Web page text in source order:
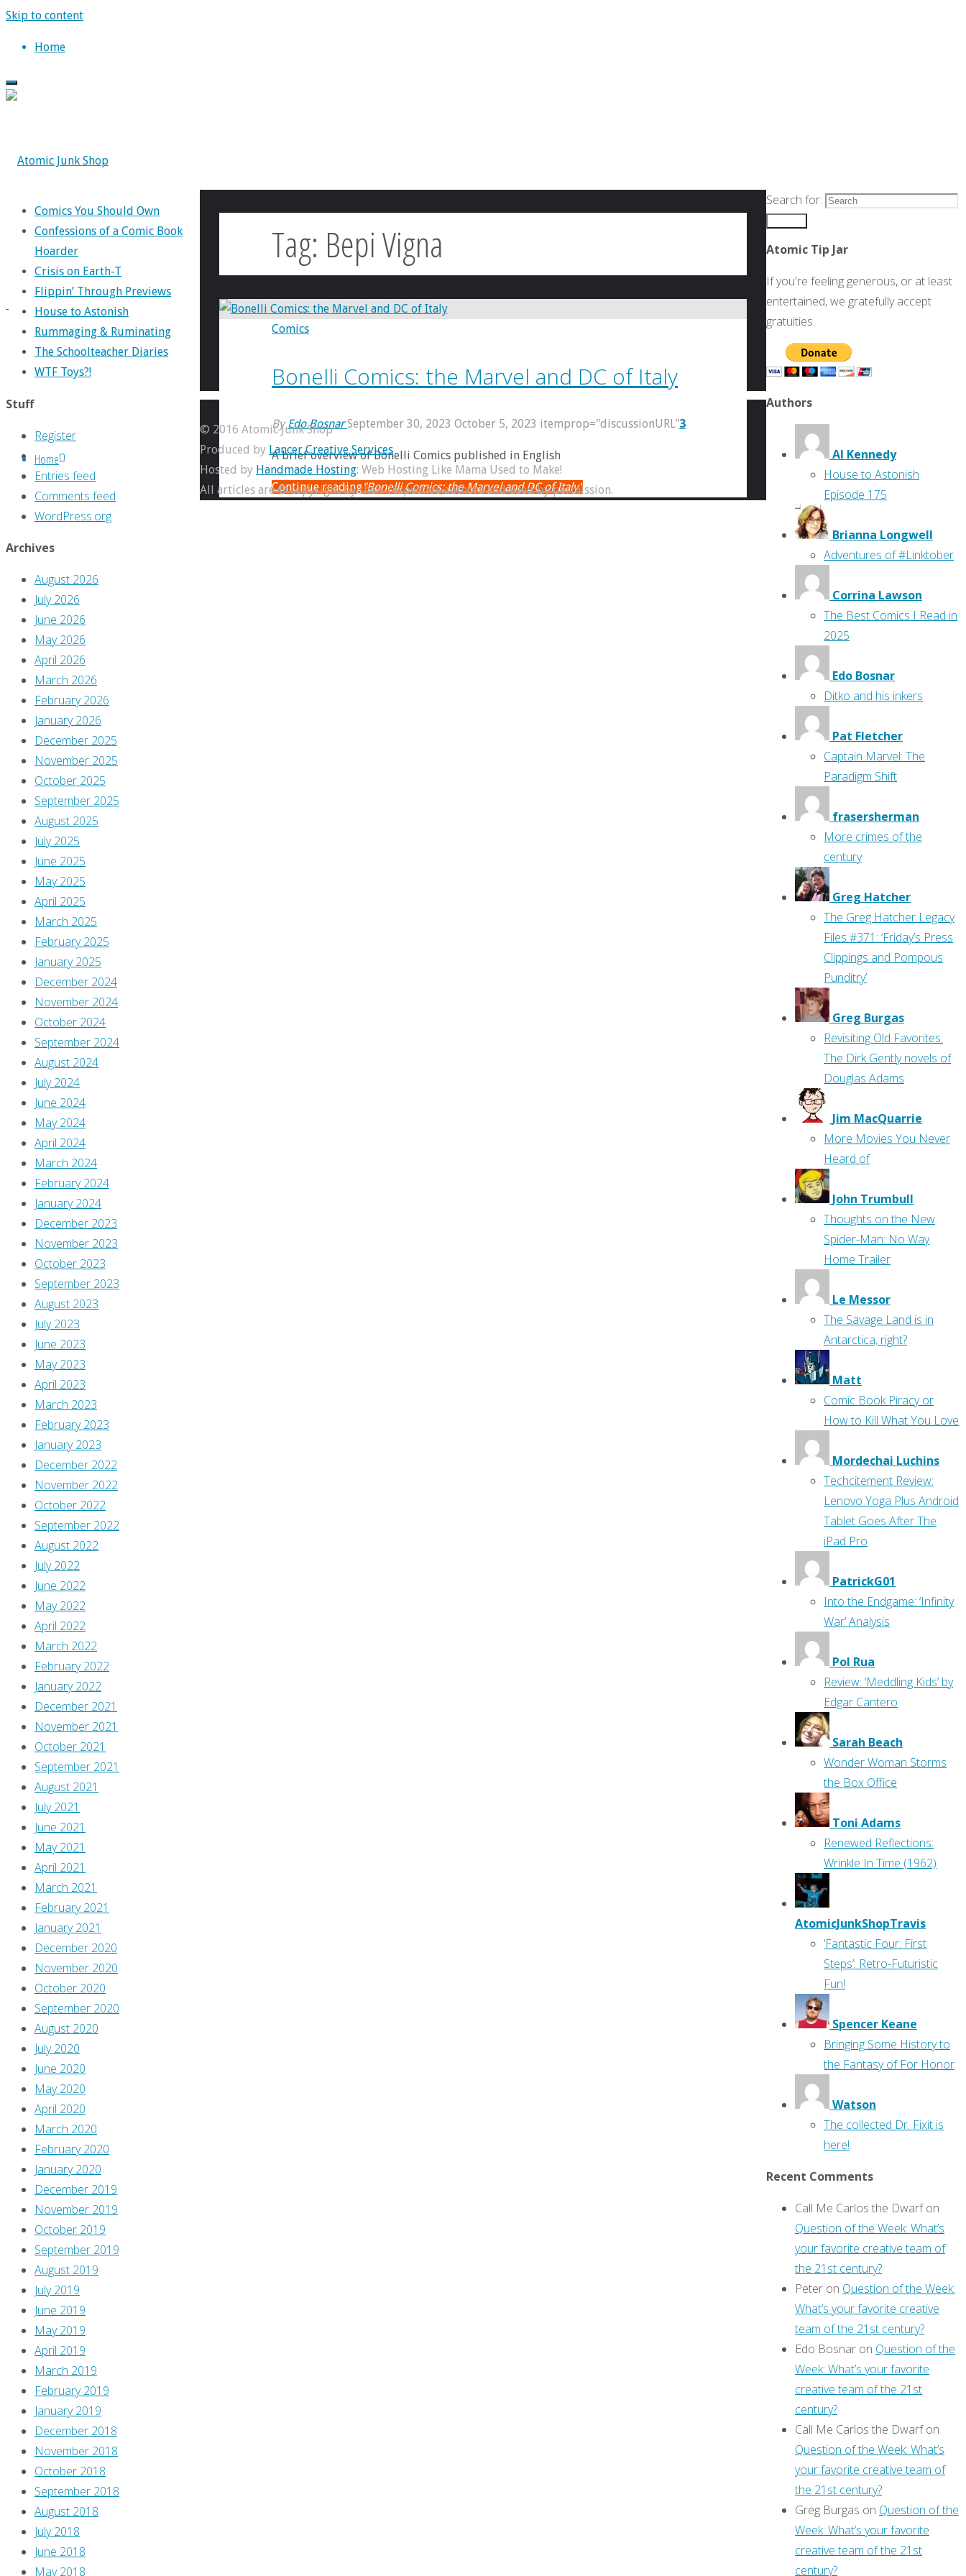
Skip to content
Home
Home
Tag: Bepi Vigna
Comics
Bonelli Comics: the Marvel and DC of Italy
By Edo Bosnar September 30, 2023 October 5, 2023 itemprop="discussionURL"3
A brief overview of Bonelli Comics published in English
Continue reading"Bonelli Comics: the Marvel and DC of Italy"
Comics You Should Own
Confessions of a Comic Book
Hoarder
Crisis on Earth-T
Flippin’ Through Previews
House to Astonish
Rummaging & Ruminating
The Schoolteacher Diaries
WTF Toys?!
Stuff
Register
Log in
Entries feed
Comments feed
WordPress.org
Archives
August 2026
July 2026
June 2026
May 2026
April 2026
March 2026
February 2026
January 2026
December 2025
November 2025
October 2025
September 2025
August 2025
July 2025
June 2025
May 2025
April 2025
March 2025
February 2025
January 2025
December 2024
November 2024
October 2024
September 2024
August 2024
July 2024
June 2024
May 2024
April 2024
March 2024
February 2024
January 2024
December 2023
November 2023
October 2023
September 2023
August 2023
July 2023
June 2023
May 2023
April 2023
March 2023
February 2023
January 2023
December 2022
November 2022
October 2022
September 2022
August 2022
July 2022
June 2022
May 2022
April 2022
March 2022
February 2022
January 2022
December 2021
November 2021
October 2021
September 2021
August 2021
July 2021
June 2021
May 2021
April 2021
March 2021
February 2021
January 2021
December 2020
November 2020
October 2020
September 2020
August 2020
July 2020
June 2020
May 2020
April 2020
March 2020
February 2020
January 2020
December 2019
November 2019
October 2019
September 2019
August 2019
July 2019
June 2019
May 2019
April 2019
March 2019
February 2019
January 2019
December 2018
November 2018
October 2018
September 2018
August 2018
July 2018
June 2018
May 2018
Search for:
Atomic Tip Jar
If you're feeling generous, or at least
entertained, we gratefully accept
gratuities.
Authors
Al Kennedy
House to Astonish
Episode 175
Brianna Longwell
Adventures of #Linktober
Corrina Lawson
The Best Comics I Read in
2025
Edo Bosnar
Ditko and his inkers
Pat Fletcher
Captain Marvel: The
Paradigm Shift
frasersherman
More crimes of the
century
Greg Hatcher
The Greg Hatcher Legacy
Files #371: ‘Friday’s Press
Clippings and Pompous
Punditry’
Greg Burgas
Revisiting Old Favorites:
The Dirk Gently novels of
Douglas Adams
Jim MacQuarrie
More Movies You Never
Heard of
John Trumbull
Thoughts on the New
Spider-Man: No Way
Home Trailer
Le Messor
The Savage Land is in
Antarctica, right?
Matt
Comic Book Piracy or
How to Kill What You Love
Mordechai Luchins
Techcitement Review:
Lenovo Yoga Plus Android
Tablet Goes After The
iPad Pro
PatrickG01
Into the Endgame: ‘Infinity
War’ Analysis
Pol Rua
Review: ‘Meddling Kids’ by
Edgar Cantero
Sarah Beach
Wonder Woman Storms
the Box Office
Toni Adams
Renewed Reflections:
Wrinkle In Time (1962)
AtomicJunkShopTravis
‘Fantastic Four: First
Steps’: Retro-Futuristic
Fun!
Spencer Keane
Bringing Some History to
the Fantasy of For Honor
Watson
The collected Dr. Fixit is
here!
Recent Comments
Call Me Carlos the Dwarfon
Question of the Week: What’s
your favorite creative team of
the 21st century?
Peter on Question of the Week:
What’s your favorite creative
team of the 21st century?
Edo Bosnar on Question of the
Week: What’s your favorite
creative team of the 21st
century?
Call Me Carlos the Dwarfon
Question of the Week: What’s
your favorite creative team of
the 21st century?
Greg Burgas on Question of the
Week: What’s your favorite
creative team of the 21st
century?
© 2016 Atomic Junk Shop
Produced by Lancer Creative Services
Hosted by Handmade Hosting: Web Hosting Like Mama Used to Make!
All articles are © copyright by their respective authors and used by permission.